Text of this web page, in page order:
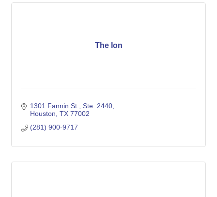
The Ion
1301 Fannin St.
Ste. 2440
Houston TX 77002
(281) 900-9717